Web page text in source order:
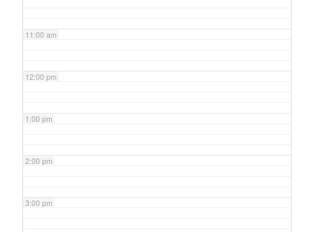
11:00 am
12:00 pm
1:00 pm
2:00 pm
3:00 pm